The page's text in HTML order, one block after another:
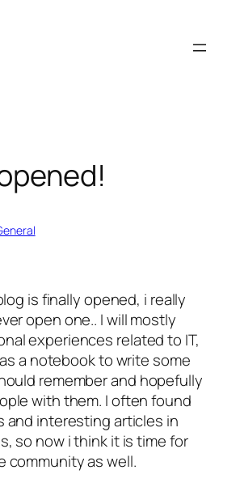
is finally opened, i really
open one.. I will mostly
experiences related to IT,
a notebook to write some
remember and hopefully
with them. I often found
and interesting articles in
so now i think it is time for
community as well.